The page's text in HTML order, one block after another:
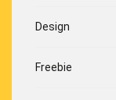
Design
Freebie